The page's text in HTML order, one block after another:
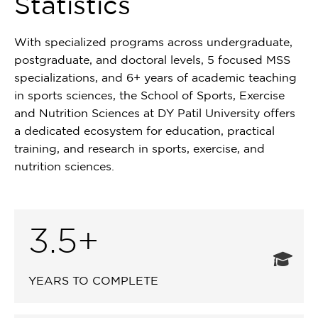
With specialized programs across undergraduate,
postgraduate, and doctoral levels, 5 focused MSS
specializations, and 6+ years of academic teaching
in sports sciences, the School of Sports, Exercise
and Nutrition Sciences at DY Patil University offers
a dedicated ecosystem for education, practical
training, and research in sports, exercise, and
nutrition sciences.
3.5+
YEARS TO COMPLETE